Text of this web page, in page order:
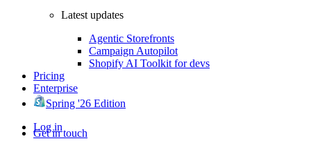
Latest updates
Agentic Storefronts
Campaign Autopilot
Shopify AI Toolkit for devs
Pricing
Enterprise
Spring '26 Edition
Log in
Get in touch